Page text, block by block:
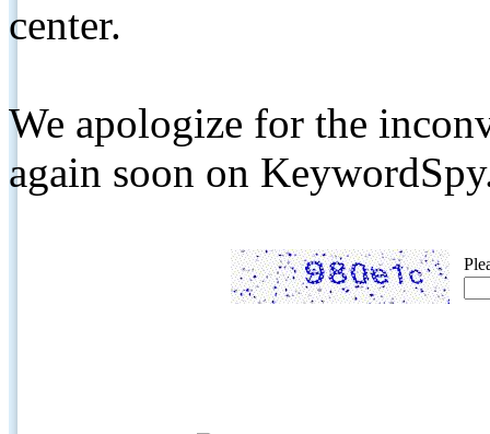
center.
We apologize for the
again soon on